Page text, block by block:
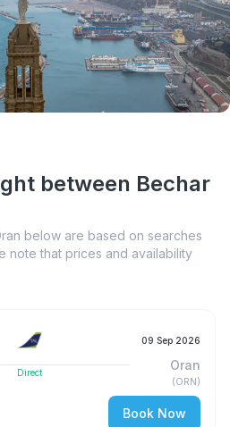
between Bechar
below are based on searches
note that prices and availability
09 Sep 2026
Direct
Oran
(ORN)
Book Now